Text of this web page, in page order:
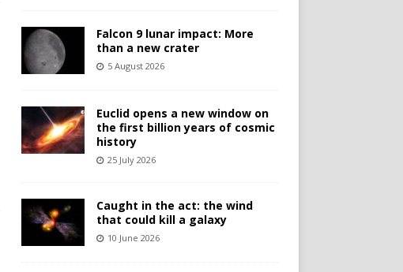
Falcon 9 lunar impact: More
than a new crater
5 August 2026
Euclid opens a new window on
the first billion years of cosmic
history
25 July 2026
Caught in the act: the wind
that could kill a galaxy
10 June 2026